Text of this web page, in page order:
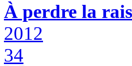
À perdre la
2012
34